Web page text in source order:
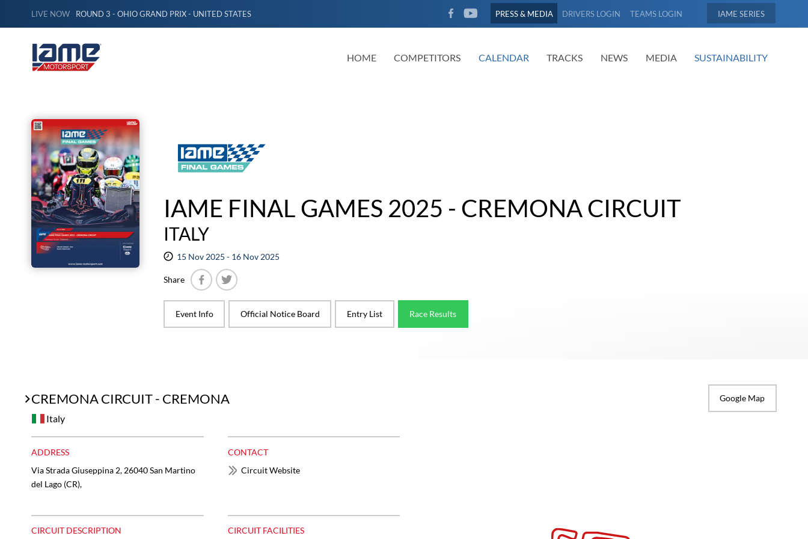
LIVE NOW ROUND 3 - OHIO GRAND PRIX - UNITED STATES
FACEBOOKYOUTUBE
PRESS & MEDIA DRIVERS LOGIN TEAMS LOGIN IAME
HOME COMPETITORS CALENDAR TRACKS NEWS MEDIA SUSTAINABILITY
IAME FINAL GAMES 2025 - CREMONA CIRCUIT
ITALY
15 Nov 2025 - 16 Nov 2025
Share
Event Info
Official Notice Board Entry List Race Results
CREMONA CIRCUIT - CREMONA Google Map
Italy
ADDRESS
Via Strada Giuseppina 2, 26040 San Martino
del Lago (CR),
CONTACT
Circuit Website
CIRCUIT DESCRIPTION CIRCUIT FACILITIES